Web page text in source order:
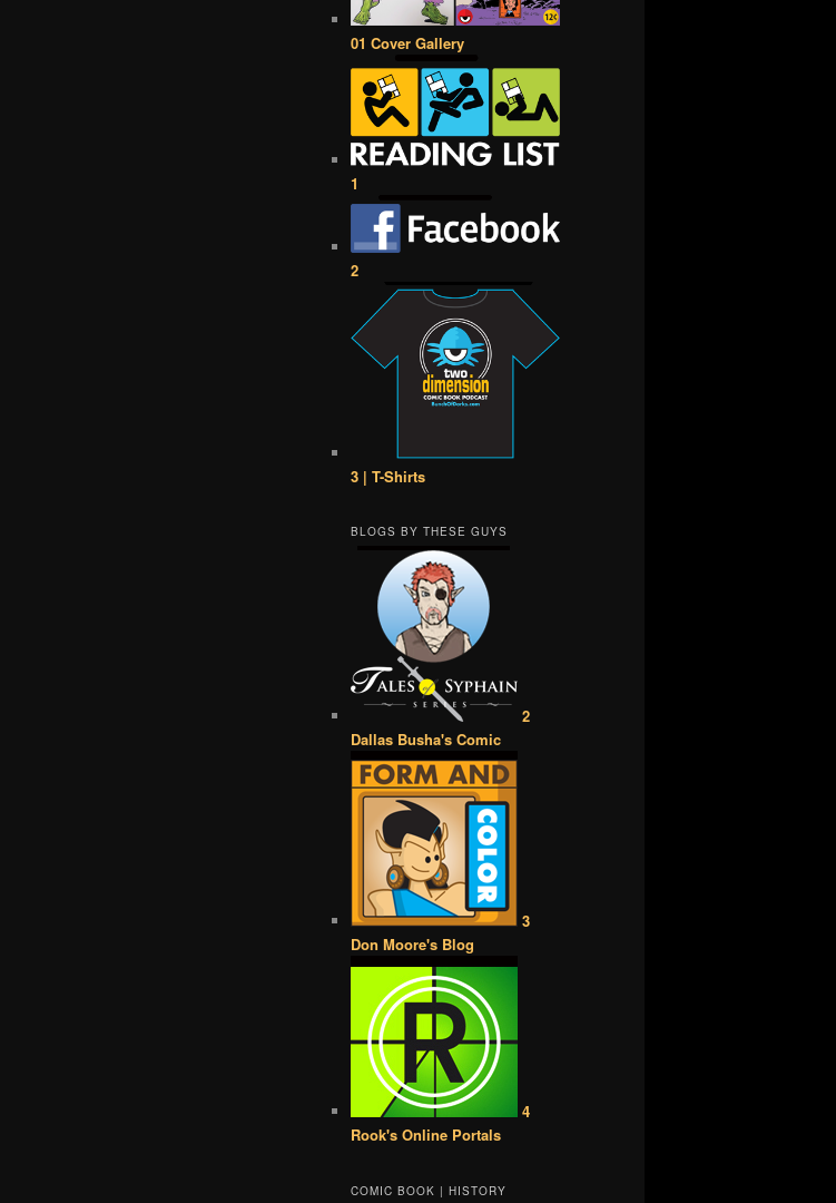
01 Cover Gallery
1
2
3 | T-Shirts
BLOGS BY THESE GUYS
2
Dallas Busha's Comic
3
Don Moore's Blog
4
Rook's Online Portals
COMIC BOOK | HISTORY